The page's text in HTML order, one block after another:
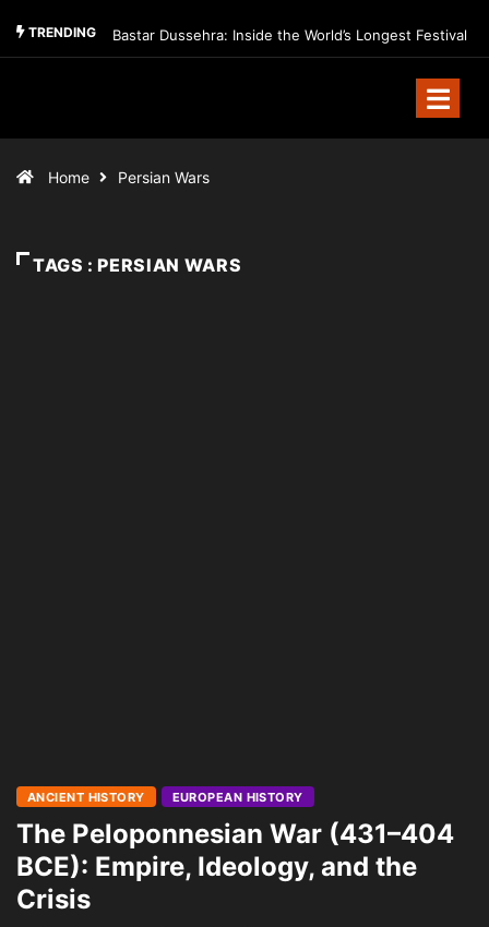
TRENDING Bastar Dussehra: Inside the World’s Longest Festival
Home Persian Wars
TAGS : PERSIAN WARS
ANCIENT HISTORY EUROPEAN HISTORY
The Peloponnesian War (431–404
BCE): Empire, Ideology, and the
Crisis